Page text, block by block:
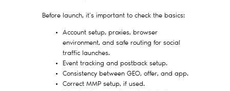
Before launch, it’s important to check the basics:
Account setup, proxies, browser
environment, and safe routing for social
traffic launches.
Event tracking and postback setup.
Consistency between GEO, offer, and app.
Correct MMP setup, if used.